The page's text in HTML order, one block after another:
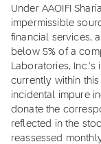
Under AAOIFI
impermissible
financial services,
below 5% of a
Laboratories,
currently within
incidental impure
donate the
reflected in the
reassessed